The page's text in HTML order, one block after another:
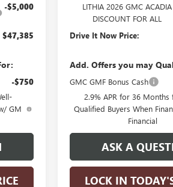
-$5,000
$47,385
-$750
GM
LITHIA 2026 GMC ACADIA
DISCOUNT FOR ALL
Drive It Now Price:
Add. Offers you may
GMC GMF Bonus Cash
2.9% APR for 36 Months
Qualified Buyers When
Financial
ASK A
LOCK IN